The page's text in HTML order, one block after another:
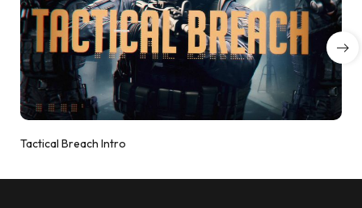
Tactical Breach Intro